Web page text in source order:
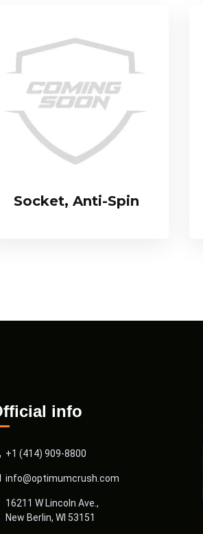
Socket, Anti-Spin
info
+1 (414) 909-8800
info@optimumcrush.com
16211 W Lincoln Ave.,
New Berlin, WI 53151